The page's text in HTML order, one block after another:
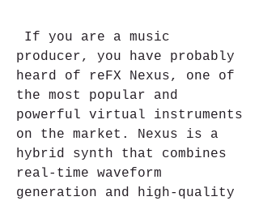
producer, you have probably
heard of reFX Nexus, one of
the most popular and
powerful virtual instruments
on the market. Nexus is a
hybrid synth that combines
real-time waveform
generation and high-quality